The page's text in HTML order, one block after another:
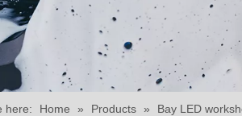
here: Home » Products » Bay LED